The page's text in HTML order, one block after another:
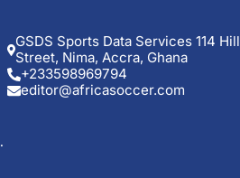
GSDS Sports Data Services 114 Hill
Street, Nima, Accra, Ghana
+233598969794
editor@africasoccer.com